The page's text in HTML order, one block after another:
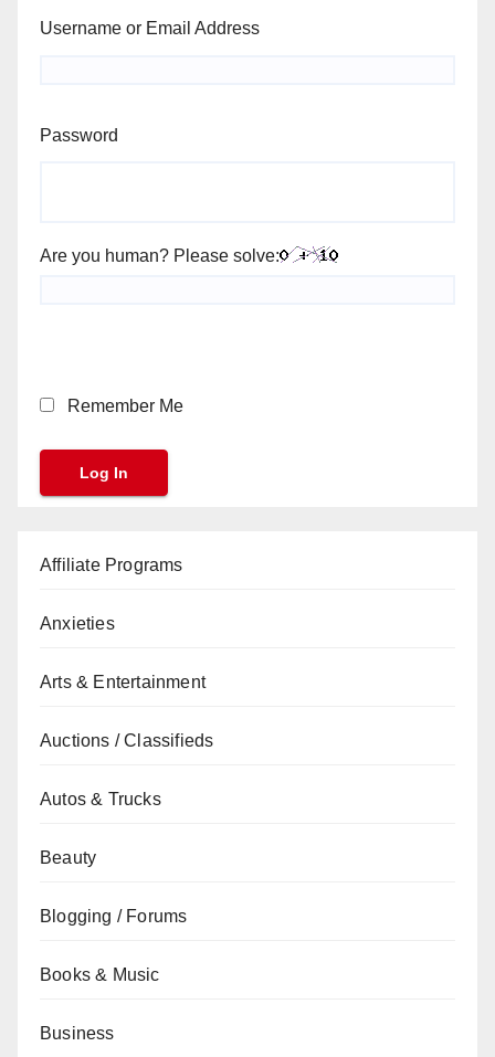
Username or Email Address
Password
Are you human? Please solve:
Remember Me
Affiliate Programs
Anxieties
Arts & Entertainment
Auctions / Classifieds
Autos & Trucks
Beauty
Blogging / Forums
Books & Music
Business